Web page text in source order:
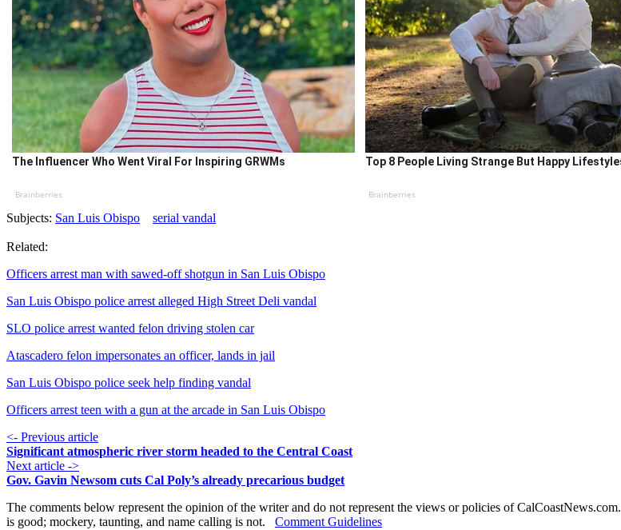
The Influencer Who Went Viral For Inspiring GRWMs
Brainberries
Top 8 People Living Strange But Happy
Brainberries
Subjects: San Luis Obispo serial vandal
Related:
Officers arrest man with sawed-off shotgun in San Luis Obispo
San Luis Obispo police arrest alleged High Street Deli vandal
SLO police arrest wanted felon driving stolen car
Atascadero felon impersonates an officer, lands in jail
San Luis Obispo police seek help finding vandal
Officers arrest teen with a gun at the arcade in San Luis Obispo
<- Previous article
Significant atmospheric river storm headed to the Central Coast
Next article ->
Gov. Gavin Newsom cuts Cal Poly’s already precarious budget
The comments below represent the opinion of the writer and do not represent the views or policies of
is good; mockery, taunting, and name calling is not. Comment Guidelines